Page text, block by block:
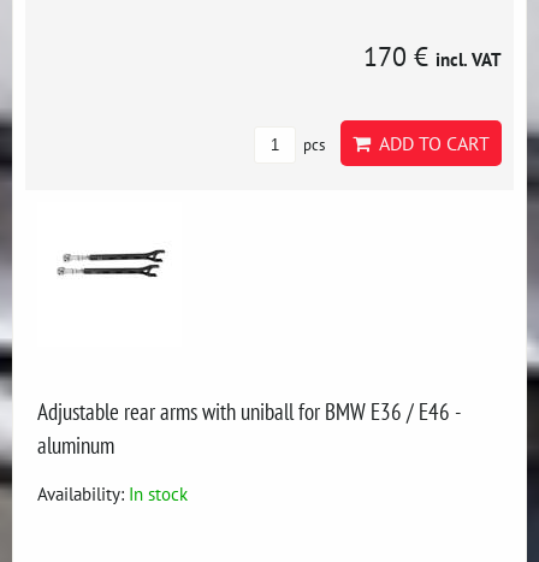
170 € incl. VAT
pcs ADD TO CART
Adjustable rear arms with uniball for BMW E36 / E46 -
aluminum
Availability: In stock